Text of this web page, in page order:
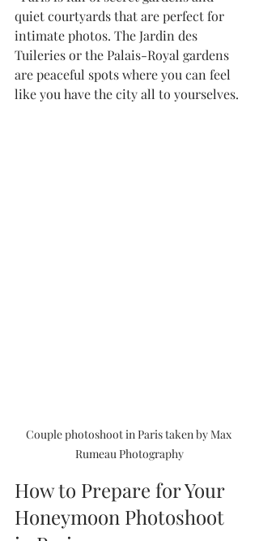
quiet courtyards that are perfect for
intimate photos. The Jardin des
Tuileries or the Palais-Royal gardens
are peaceful spots where you can feel
like you have the city all to yourselves.
Couple photoshoot in Paris taken by Max
Rumeau Photography
How to Prepare for Your
Honeymoon Photoshoot